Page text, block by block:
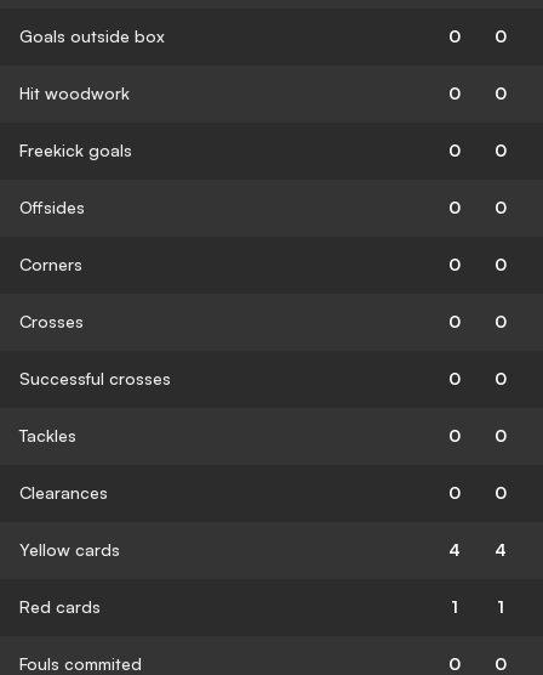
Goals outside box 0 0
Hit woodwork 0 0
Freekick goals 0 0
Offsides 0 0
Corners 0 0
Crosses 0 0
Successful crosses 0 0
Tackles 0 0
Clearances 0 0
Yellow cards 4 4
Red cards 1 1
Fouls commited 0 0